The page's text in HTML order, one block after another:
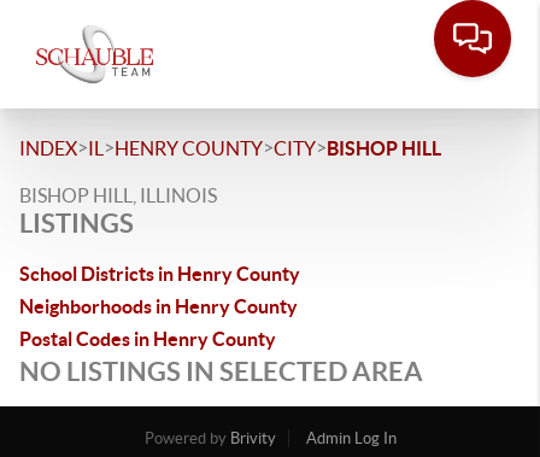
INDEX>IL >HENRY COUNTY>CITY>BISHOP HILL
BISHOP HILL, ILLINOIS
LISTINGS
School Districts in Henry County
Neighborhoods in Henry County
Postal Codes in Henry County
NO LISTINGS IN SELECTED AREA
Powered by Brivity
Admin Log In